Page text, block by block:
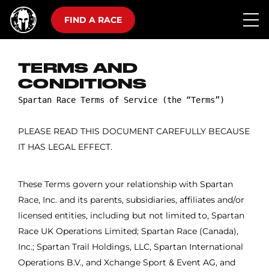
FIND A RACE
TERMS AND
CONDITIONS
PLEASE READ THIS DOCUMENT CAREFULLY BECAUSE
IT HAS LEGAL EFFECT.
These Terms govern your relationship with Spartan
Race, Inc. and its parents, subsidiaries, affiliates and/or
licensed entities, including but not limited to, Spartan
Race UK Operations Limited; Spartan Race (Canada),
Inc.; Spartan Trail Holdings, LLC, Spartan International
Operations B.V., and Xchange Sport & Event AG, and